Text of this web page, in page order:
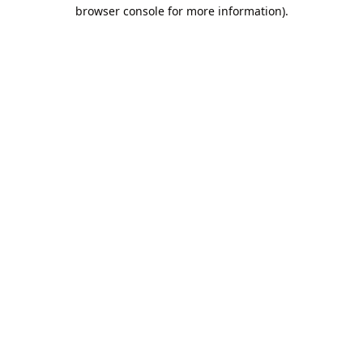
browser console for more information).